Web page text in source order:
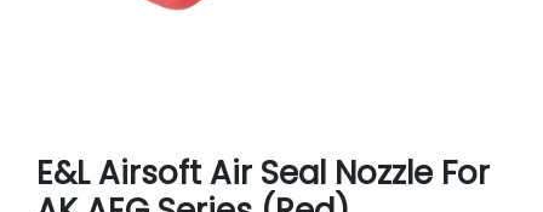
E&L Airsoft Air Seal Nozzle For